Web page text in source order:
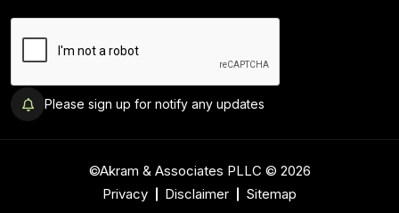
Please sign up for notify any updates
©Akram & Associates PLLC © 2026
Privacy
Disclaimer Sitemap